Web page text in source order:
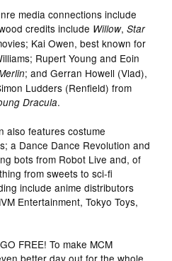
media connections include
credits include Willow,Star
Kai Owen, best known for
Rupert Young and Eoin
; and Gerran Howell (Vlad),
Ludders (Renfield) from
Dracula.
also features costume
a Dance Dance Revolution and
bots from Robot Live and, of
from sweets to sci-fi
include anime distributors
Entertainment, Tokyo Toys,
FREE! To make MCM